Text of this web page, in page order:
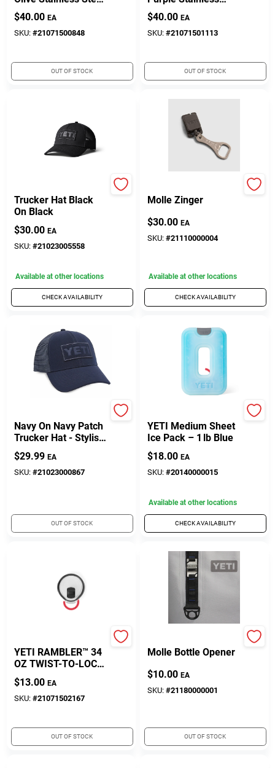
4-cup Dog Bowl For
Small Pets
$40.00 EA
SKU: #21071500848
OUT OF STOCK
Steel 4-cup Dog
Bowl For Pets
$40.00 EA
SKU: #21071501113
OUT OF STOCK
Trucker Hat Black
On Black
$30.00 EA
SKU: #21023005558
Available at other locations
CHECK AVAILABILITY
Molle Zinger
$30.00 EA
SKU: #21110000004
Available at other locations
CHECK AVAILABILITY
Navy On Navy Patch
Trucker Hat - Stylish
And Durable
Headwear
$29.99 EA
SKU: #21023000867
OUT OF STOCK
YETI Medium Sheet
Ice Pack – 1 lb Blue
$18.00 EA
SKU: #20140000015
Available at other locations
CHECK AVAILABILITY
YETI RAMBLER™ 34
OZ TWIST-TO-LOCK
MAGSLIDER™ LID
$13.00 EA
SKU: #21071502167
OUT OF STOCK
Molle Bottle Opener
$10.00 EA
SKU: #21180000001
OUT OF STOCK